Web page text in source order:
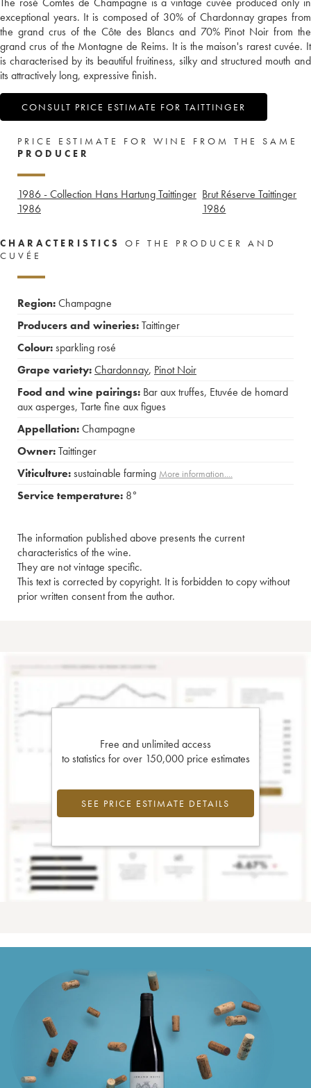
exceptional years. It is composed of 30% of Chardonnay grapes from
the grand crus of the Côte des Blancs and 70% Pinot Noir from the
grand crus of the Montagne de Reims. It is the maison's rarest cuvée. It
is characterised by its beautiful fruitiness, silky and structured mouth and
its attractively long, expressive finish.
CONSULT PRICE ESTIMATE FOR TAITTINGER
PRICE ESTIMATE FOR WINE FROM THE SAME
PRODUCER
1986 - Collection Hans Hartung Taittinger
1986
Brut Réserve Taittinger
1986
CHARACTERISTICS
OF THE PRODUCER AND
CUVÉE
Region:Champagne
Producers and wineries:Taittinger
Colour:sparkling rosé
Grape variety:Chardonnay, Pinot Noir
Food and wine pairings: Bar aux truffes, Etuvée de homard
aux asperges, Tarte fine aux figues
Appellation:Champagne
Owner:Taittinger
Viticulture:sustainable farming More information....
Service temperature: 8°
The information published above presents the current
characteristics of the wine.
They are not vintage specific.
This text is corrected by copyright. It is forbidden to copy without
prior written consent from the author.
Free and unlimited access
to statistics for over 150,000 price estimates
SEE PRICE ESTIMATE DETAILS